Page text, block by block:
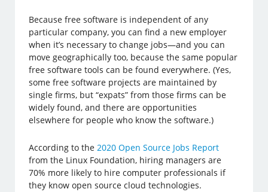
Because free software is independent of any
particular company, you can find a new employer
when it’s necessary to change jobs—and you can
move geographically too, because the same popular
free software tools can be found everywhere. (Yes,
some free software projects are maintained by
single firms, but “expats” from those firms can be
widely found, and there are opportunities
elsewhere for people who know the software.)
According to the2020 Open Source Jobs Report
from the Linux Foundation, hiring managers are
70% more likely to hire computer professionals if
they know open source cloud technologies.